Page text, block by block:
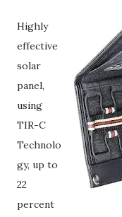
Highly
effective
solar
panel,
using
TIR-C
Technolo
gy, up to
22
percent